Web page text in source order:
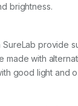
brightness.
provide
made with
good light and